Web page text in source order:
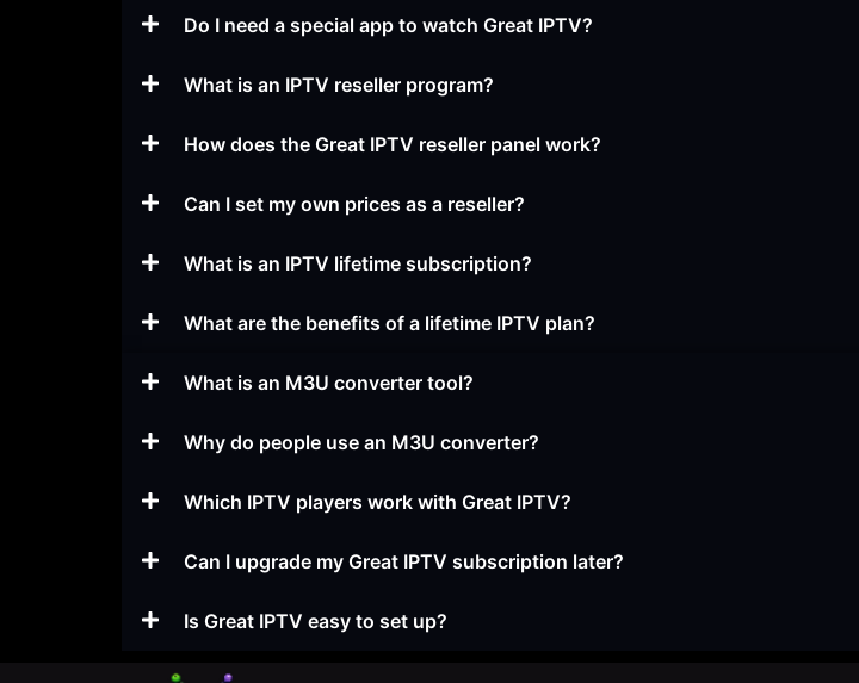
Do I need a special app to watch Great IPTV?
What is an IPTV reseller program?
How does the Great IPTV reseller panel work?
Can I set my own prices as a reseller?
What is an IPTV lifetime subscription?
What are the benefits of a lifetime IPTV plan?
What is an M3U converter tool?
Why do people use an M3U converter?
Which IPTV players work with Great IPTV?
Can I upgrade my Great IPTV subscription later?
Is Great IPTV easy to set up?